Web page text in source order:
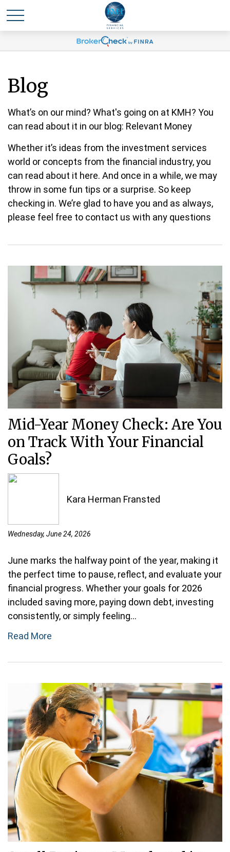
Blog
What’s on our mind? What's going on at KMH? You
can read about it in our blog: Relevant Money
Whether it’s ideas from the investment services
world or concepts from the financial industry, you
can read about it here. And once in a while, we may
throw in some fun tips or a surprise. So keep
checking in. We’re glad to have you and as always,
please feel free to contact us with any questions
Mid-Year Money Check: Are You
on Track With Your Financial
Goals?
Kara Herman Fransted
Wednesday, June 24, 2026
June marks the halfway point of the year, making it
the perfect time to pause, reflect, and evaluate your
financial progress. Whether your goals for 2026
included saving more, paying down debt, investing
consistently, or simply feeling...
Read More